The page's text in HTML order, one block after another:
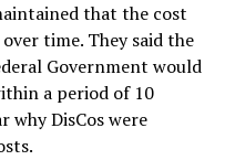
that the cost
time. They said the
Government would
a period of 10
why DisCos were